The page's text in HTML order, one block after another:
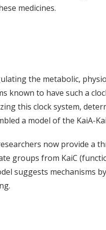
medicines.
the metabolic,
known to have such a
this clock system,
a model of the KaiA-
now provide
groups from KaiC
suggests mechanisms